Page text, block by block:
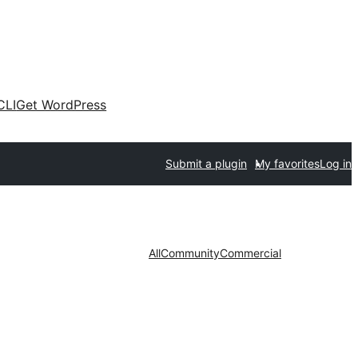
Get WordPress
Submit a plugin My favoritesLog in
AllCommunityCommercial